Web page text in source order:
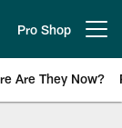
Pro Shop
Are They Now?